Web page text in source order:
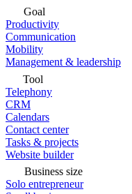
Goal
Productivity
Communication
Mobility
Management & leadership
Tool
Telephony
CRM
Calendars
Contact center
Tasks & projects
Website builder
Business size
Solo entrepreneur